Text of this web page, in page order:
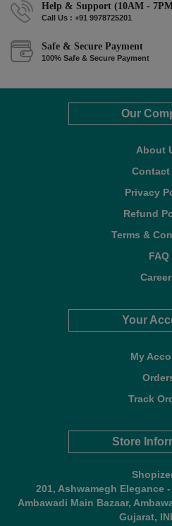
Help & Support (10AM -
Call Us : +91 9978725201
Safe & Secure Payment
100% Safe & Secure Payment
Our
About
Contact
Privacy
Refund
Terms &
FAQ
Your
My
Track
Store
201, Ashwamegh Elegance
Ambawadi Main Bazaar,
Gujarat,